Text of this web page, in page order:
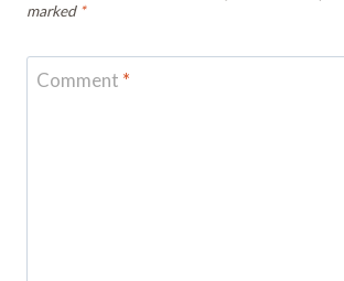
marked *
Comment *